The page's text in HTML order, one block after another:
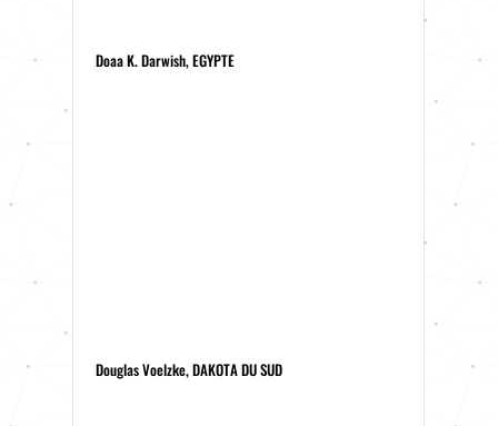
Doaa K. Darwish, EGYPTE
Douglas Voelzke, DAKOTA DU SUD